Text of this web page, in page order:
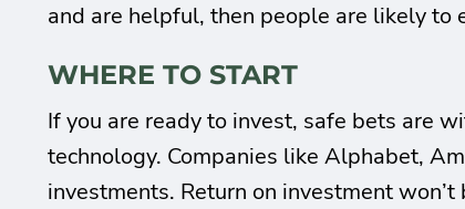
and are helpful, then people are likely
WHERE TO START
If you are ready to invest, safe bets are
technology. Companies like Alphabet,
investments. Return on investment